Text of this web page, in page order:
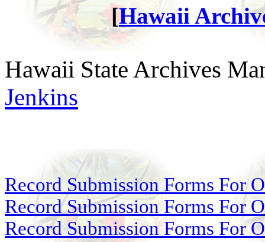
[Hawaii
Hawaii State Archives
Jenkins
Record Submission Forms For
Record Submission Forms For
Record Submission Forms For